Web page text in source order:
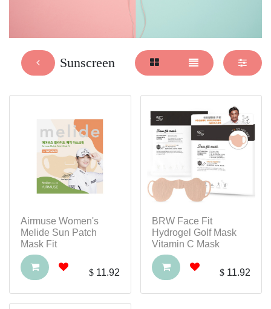
Sunscreen
Airmuse Women's
Melide Sun Patch
Mask Fit
$ 11.92
BRW Face Fit
Hydrogel Golf Mask
Vitamin C Mask
$ 11.92